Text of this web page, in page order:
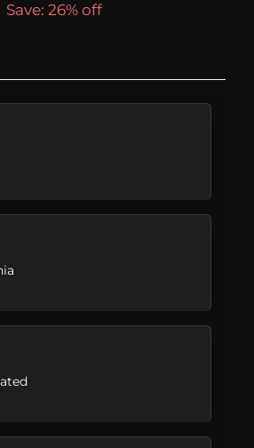
Save: 26% off